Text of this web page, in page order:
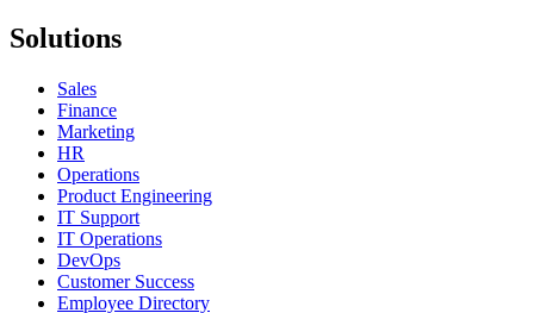
Solutions
Sales
Finance
Marketing
HR
Operations
Product Engineering
IT Support
IT Operations
DevOps
Customer Success
Employee Directory